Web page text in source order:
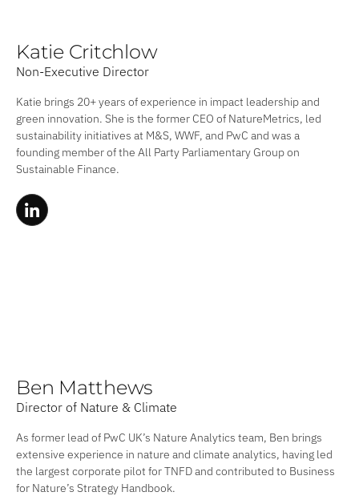
Katie Critchlow
Non-Executive Director
Katie brings 20+ years of experience in impact leadership and
green innovation. She is the former CEO of NatureMetrics, led
sustainability initiatives at M&S, WWF, and PwC and was a
founding member of the All Party Parliamentary Group on
Sustainable Finance.
Ben Matthews
Director of Nature & Climate
As former lead of PwC UK’s Nature Analytics team, Ben brings
extensive experience in nature and climate analytics, having led
the largest corporate pilot for TNFD and contributed to Business
for Nature’s Strategy Handbook.